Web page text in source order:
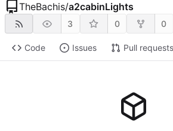
TheBachis/a2cabinLights
3 0 0
Code Issues Pull requests